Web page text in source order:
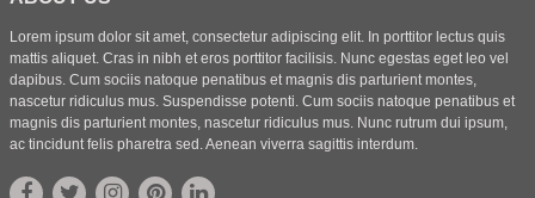
Lorem ipsum dolor sit amet, consectetur adipiscing elit. In porttitor lectus quis
mattis aliquet. Cras in nibh et eros porttitor facilisis. Nunc egestas eget leo vel
dapibus. Cum sociis natoque penatibus et magnis dis parturient montes,
nascetur ridiculus mus. Suspendisse potenti. Cum sociis natoque penatibus et
magnis dis parturient montes, nascetur ridiculus mus. Nunc rutrum dui ipsum,
ac tincidunt felis pharetra sed. Aenean viverra sagittis interdum.